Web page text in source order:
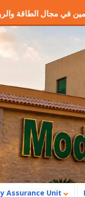
لجنة المحكمين في
Assurance Unit